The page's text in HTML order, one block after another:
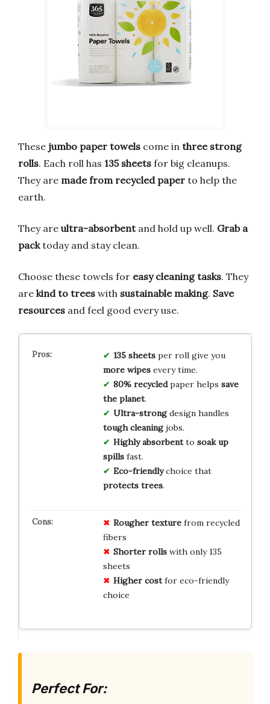
These jumbo paper towels come in three strong
rolls. Each roll has 135 sheets for big cleanups.
They are made from recycled paper to help the
earth.
They are ultra-absorbentand hold up well. Grab a
packtoday and stay clean.
Choose these towels for easy cleaning tasks. They
are kind to trees with sustainable making. Save
resources and feel good every use.
135 sheetsper roll give you
more wipesevery time.
80% recycledpaper helps save
the planet.
Ultra-strongdesign handles
tough cleaningjobs.
Highly absorbentto soak up
spillsfast.
Eco-friendlychoice that
protects trees.
Rougher texturefrom recycled
fibers
Shorter rollswith only 135
sheets
Higher costfor eco-friendly
choice
Perfect For: